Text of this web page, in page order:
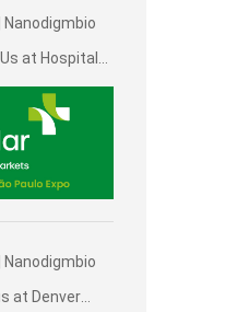
Nanodigmbio
at Hospitalar
Medical
Paulo
Nanodigmbio
at Denver